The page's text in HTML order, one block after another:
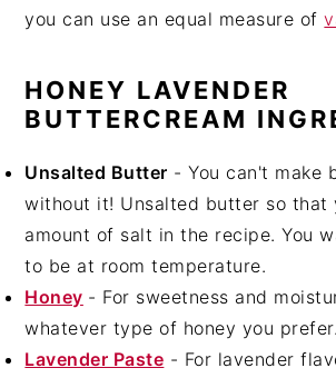
you can use an equal measure of
HONEY LAVENDER
BUTTERCREAM
Unsalted Butter - You can't make
without it! Unsalted butter so that
amount of salt in the recipe. You
to be at room temperature.
Honey - For sweetness and
whatever type of honey you prefer.
Lavender Paste - For lavender